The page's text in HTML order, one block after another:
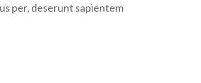
per, deserunt sapientem